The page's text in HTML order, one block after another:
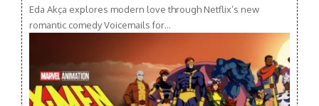
Eda Akça explores modern love through Netflix’s new
romantic comedy Voicemails for…